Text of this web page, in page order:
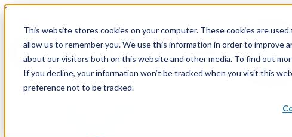
This website stores cookies on your computer. These cookies are
allow us to remember you. We use this information in order to improve
about our visitors both on this website and other media. To find out
If you decline, your information won’t be tracked when you visit this
preference not to be tracked.
Skip to content